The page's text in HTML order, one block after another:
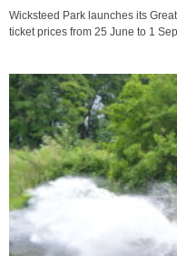
Wicksteed Park launches its
ticket prices from 25 June to 1